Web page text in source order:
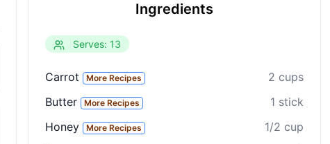
Ingredients
Serves: 13
Carrot More Recipes
2 cups
Butter More Recipes
1 stick
Honey More Recipes
1/2 cup